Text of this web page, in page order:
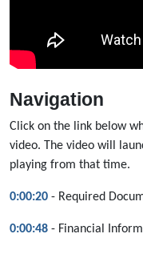
Navigation
Click on the link below
video. The video will
playing from that time.
0:00:20 - Required
0:00:48 - Financial